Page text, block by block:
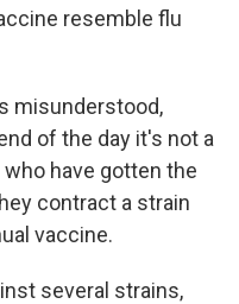
resemble flu
misunderstood,
of the day it's not a
have gotten the
contract a strain
vaccine.
several strains,